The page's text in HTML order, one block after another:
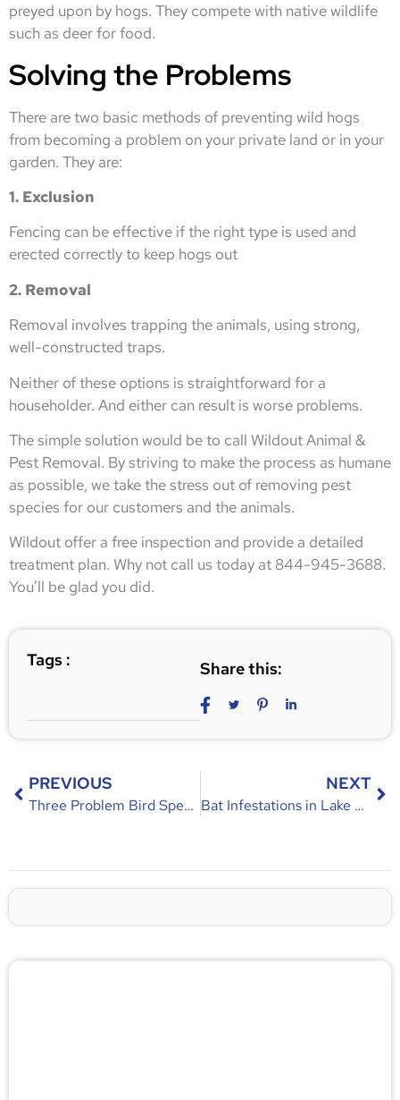
preyed upon by hogs. They compete with native wildlife
such as deer for food.
Solving the Problems
There are two basic methods of preventing wild hogs
from becoming a problem on your private land or in your
garden. They are:
1. Exclusion
Fencing can be effective if the right type is used and
erected correctly to keep hogs out
2. Removal
Removal involves trapping the animals, using strong,
well-constructed traps.
Neither of these options is straightforward for a
householder. And either can result is worse problems.
The simple solution would be to call Wildout Animal &
Pest Removal. By striving to make the process as humane
as possible, we take the stress out of removing pest
species for our customers and the animals.
Wildout offer a free inspection and provide a detailed
treatment plan. Why not call us today at 844-945-3688.
You’ll be glad you did.
Tags : Share this:
PREVIOUS
Three Problem Bird Species in Florida
NEXT
Bat Infestations in Lake Mary: A Guide for Effective Bat Removal